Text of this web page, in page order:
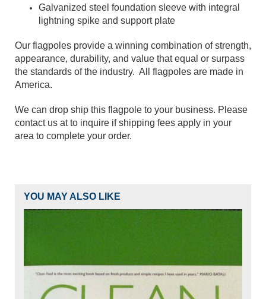
Galvanized steel foundation sleeve with integral
lightning spike and support plate
Our flagpoles provide a winning combination of strength,
appearance, durability, and value that equal or surpass
the standards of the industry. All flagpoles are made in
America.
We can drop ship this flagpole to your business. Please
contact us at to inquire if shipping fees apply in your
area to complete your order.
YOU MAY ALSO LIKE